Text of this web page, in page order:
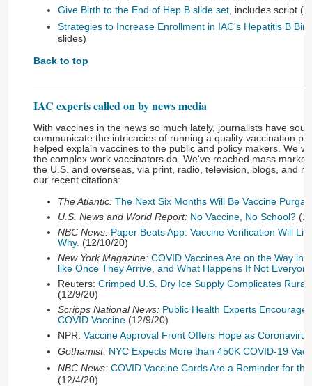
Give Birth to the End of Hep B slide set , includes script
Strategies to Increase Enrollment in IAC's Hepatitis B
slides)
Back to top
IAC experts called on by news media
With vaccines in the news so much lately, journalists have
communicate the intricacies of running a quality vaccination
helped explain vaccines to the public and policy makers. We
the complex work vaccinators do. We've reached mass
the U.S. and overseas, via print, radio, television, blogs, and
our recent citations:
The Atlantic: The Next Six Months Will Be Vaccine
U.S. News and World Report: No Vaccine, No School?
NBC News: Paper Beats App: Vaccine Verification Will
Why. (12/10/20)
New York Magazine: COVID Vaccines Are on the Way in
like Once They Arrive, and What Happens If Not
Reuters: Crimped U.S. Dry Ice Supply Complicates Rural
(12/9/20)
Scripps National News: Public Health Experts
COVID Vaccine (12/9/20)
NPR: Vaccine Approval Front Offers Hope as
Gothamist: NYC Expects More than 450K COVID-19
NBC News: COVID Vaccine Cards Are a Reminder for
(12/4/20)